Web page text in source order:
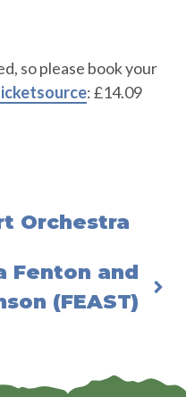
so please book your
: £14.09
Orchestra
Fenton and
(FEAST)